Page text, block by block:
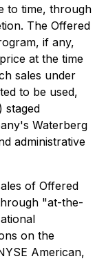
to time, through
The Offered
if any,
at the time
sales under
to be used,
staged
Waterberg
administrative
of Offered
"at-the-
on the
American,